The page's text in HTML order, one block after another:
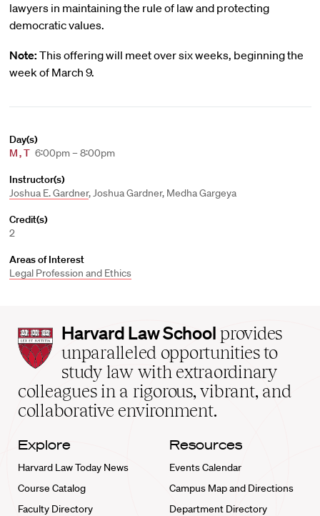
lawyers in maintaining the rule of law and protecting
democratic values.
Note: This offering will meet over six weeks, beginning the
week of March 9.
Day(s)
M,T 6:00pm – 8:00pm
Instructor(s)
Joshua E. Gardner, Joshua Gardner, Medha Gargeya
Credit(s)
2
Areas of Interest
Legal Profession and Ethics
Harvard
Law
School
home
Harvard Law School provides
unparalleled opportunities to
study law with extraordinary
colleagues in a rigorous, vibrant, and
collaborative environment.
Explore
Harvard Law Today News
Course Catalog
Faculty Directory
Resources
Events Calendar
Campus Map and Directions
Department Directory